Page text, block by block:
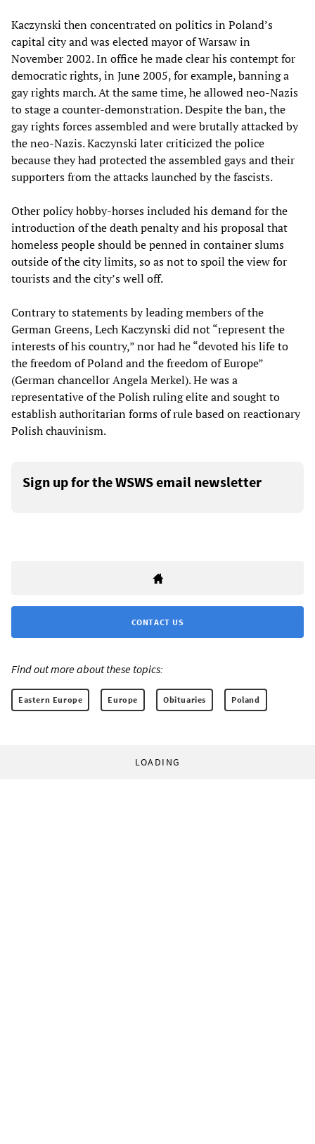
Kaczynski then concentrated on politics in Poland’s
capital city and was elected mayor of Warsaw in
November 2002. In office he made clear his contempt for
democratic rights, in June 2005, for example, banning a
gay rights march. At the same time, he allowed neo-Nazis
to stage a counter-demonstration. Despite the ban, the
gay rights forces assembled and were brutally attacked by
the neo-Nazis. Kaczynski later criticized the police
because they had protected the assembled gays and their
supporters from the attacks launched by the fascists.
Other policy hobby-horses included his demand for the
introduction of the death penalty and his proposal that
homeless people should be penned in container slums
outside of the city limits, so as not to spoil the view for
tourists and the city’s well off.
Contrary to statements by leading members of the
German Greens, Lech Kaczynski did not “represent the
interests of his country,” nor had he “devoted his life to
the freedom of Poland and the freedom of Europe”
(German chancellor Angela Merkel). He was a
representative of the Polish ruling elite and sought to
establish authoritarian forms of rule based on reactionary
Polish chauvinism.
Sign up for the WSWS email newsletter
CONTACT US
Find out more about these topics:
Eastern Europe Europe Obituaries Poland
LOADING